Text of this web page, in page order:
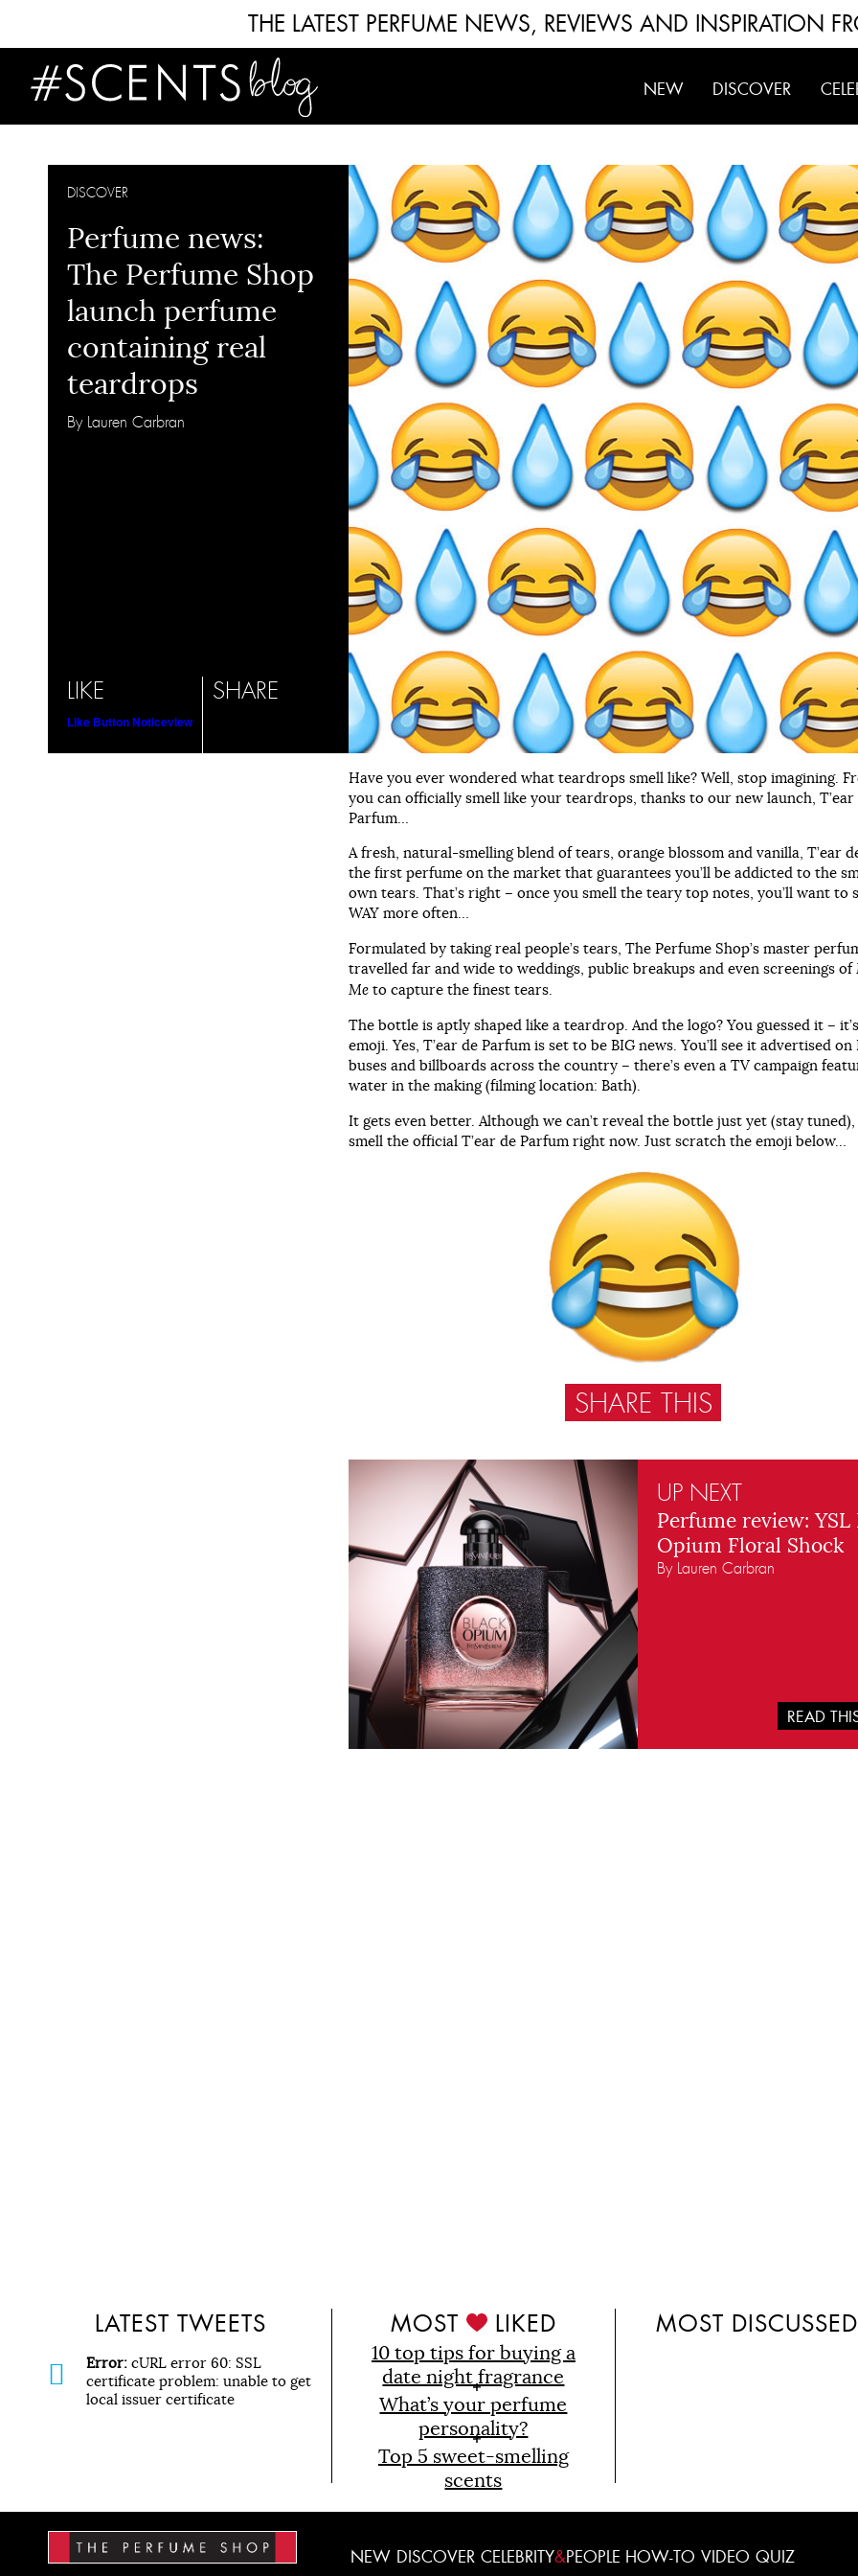
THE LATEST PERFUME NEWS, REVIEWS AND INSPIRATION
NEW DISCOVER
DISCOVER
Perfume news:
The Perfume Shop
launch perfume
containing real
teardrops
By Lauren Carbran
LIKE
Like Button Noticeview
SHARE
Have you ever wondered what teardrops smell like? Well, stop imagining.
you can officially smell like your teardrops, thanks to our new launch, T’ear
Parfum…
A fresh, natural-smelling blend of tears, orange blossom and vanilla, T’ear
the first perfume on the market that guarantees you’ll be addicted to the
own tears. That’s right – once you smell the teary top notes, you’ll want to
WAY more often…
Formulated by taking real people’s tears, The Perfume Shop’s master
travelled far and wide to weddings, public breakups and even screenings of
Me to capture the finest tears.
The bottle is aptly shaped like a teardrop. And the logo? You guessed it –
emoji. Yes, T’ear de Parfum is set to be BIG news. You’ll see it advertised
buses and billboards across the country – there’s even a TV campaign
water in the making (filming location: Bath).
It gets even better. Although we can’t reveal the bottle just yet (stay tuned),
smell the official T’ear de Parfum right now. Just scratch the emoji below…
SHARE THIS
UP NEXT
Perfume review: YSL
Opium Floral Shock
By Lauren Carbran
READ
LATEST TWEETS
Error: cURL error 60: SSL
certificate problem: unable to get
local issuer certificate
MOST LIKED
10 top tips for buying a
date night fragrance
What’s your perfume
personality?
Top 5 sweet-smelling
scents
MOST DISCUSSED
NEW DISCOVER CELEBRITY&PEOPLE HOW-TO VIDEO QUIZ